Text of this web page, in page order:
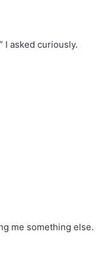
I asked curiously.
me something else.